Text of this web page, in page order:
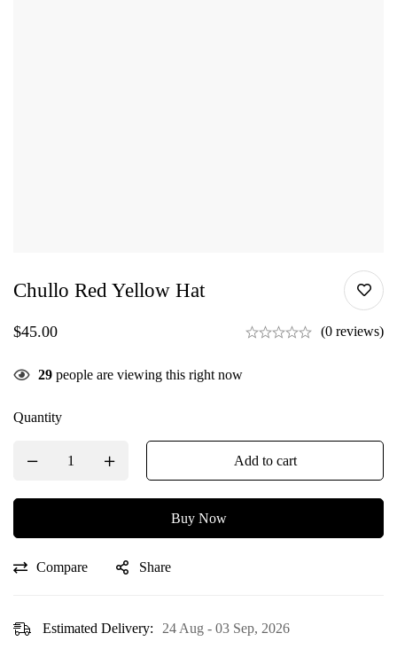
Chullo Red Yellow Hat
$45.00 (0 reviews)
29 people are viewing this right now
Quantity
Add to cart
Buy Now
Compare Share
Estimated Delivery: 24 Aug - 03 Sep, 2026